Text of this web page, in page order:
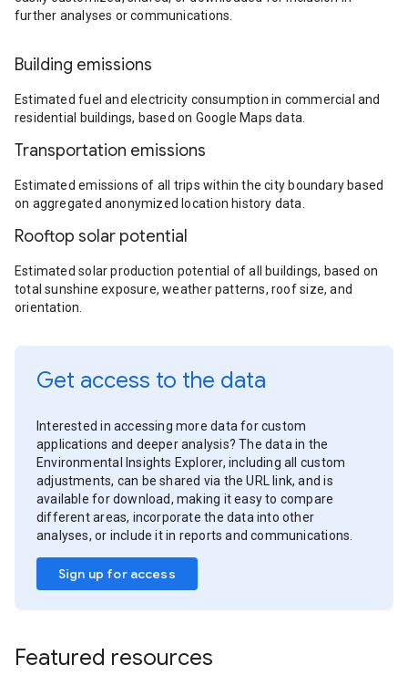
further analyses or communications.
Building emissions
Estimated fuel and electricity consumption in commercial and
residential buildings, based on Google Maps data.
Transportation emissions
Estimated emissions of all trips within the city boundary based
on aggregated anonymized location history data.
Rooftop solar potential
Estimated solar production potential of all buildings, based on
total sunshine exposure, weather patterns, roof size, and
orientation.
Get access to the data
Interested in accessing more data for custom
applications and deeper analysis? The data in the
Environmental Insights Explorer, including all custom
adjustments, can be shared via the URL link, and is
available for download, making it easy to compare
different areas, incorporate the data into other
analyses, or include it in reports and communications.
Sign up for access
Featured resources